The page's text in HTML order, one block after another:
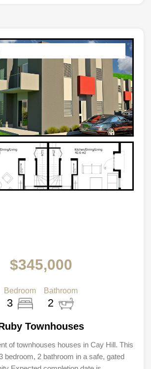
$345,000
Bedroom
3
Bathroom
2
Townhouses
of townhouses houses in Cay Hill. This
bedroom, 2 bathroom in a safe, gated